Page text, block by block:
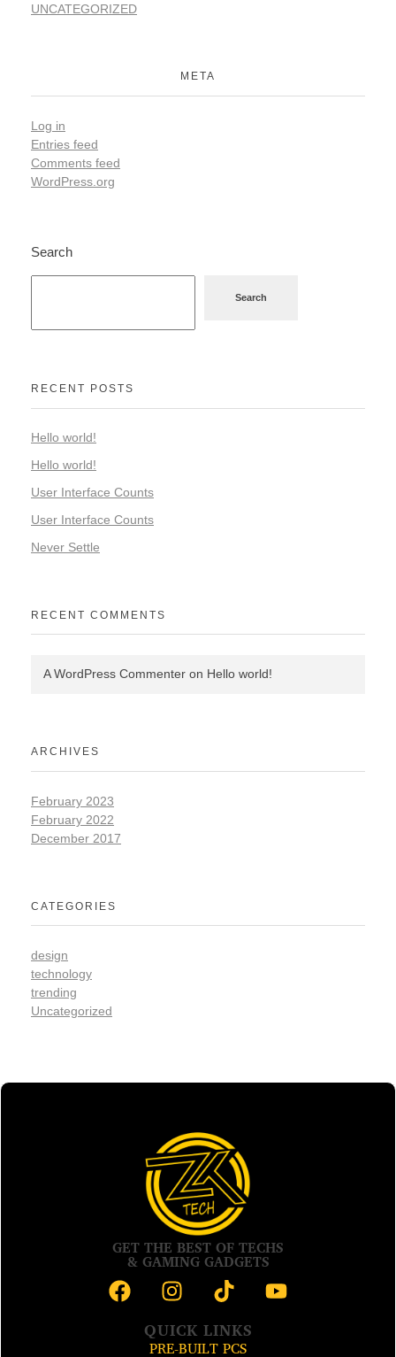
UNCATEGORIZED
META
Log in
Entries feed
Comments feed
WordPress.org
Search
Search
RECENT POSTS
Hello world!
Hello world!
User Interface Counts
User Interface Counts
Never Settle
RECENT COMMENTS
A WordPress Commenter on Hello world!
ARCHIVES
February 2023
February 2022
December 2017
CATEGORIES
design
technology
trending
Uncategorized
GET THE BEST OF TECHS
& GAMING GADGETS
QUICK LINKS
PRE-BUILT PCS